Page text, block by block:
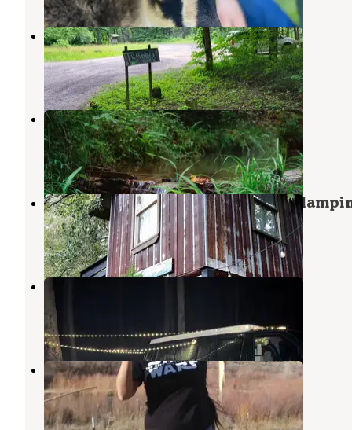
Tumbling Creek Campground
Copperhill,Tennessee
4 Reviews
10 Photos
Your Toccoa River Cove
Mineral Bluff ,Georgia
3 Reviews
28 Photos
North Sungate Farms Treehouse
Culberson,North Carolina
1 Review
29 Photos
Rough Creek Dispersed
Copperhill
15 Photos
Navajo
Cherry Log ,Georgia
1 Review
4 Photos